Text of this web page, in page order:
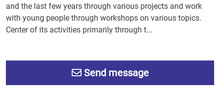
and the last few years through various projects and work
with young people through workshops on various topics.
Center of its activities primarily through t...
Send message